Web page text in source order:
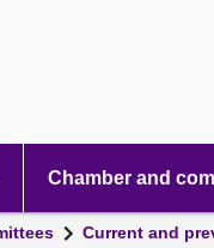
Chamber and
Current and